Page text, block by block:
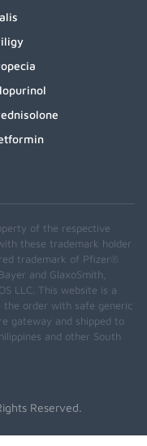
of the respective
these trademark holder
trademark of Pfizer®
and GlaxoSmith,
LLC. This website is a
order with safe generic
gateway and shipped to
and other South
Reserved.